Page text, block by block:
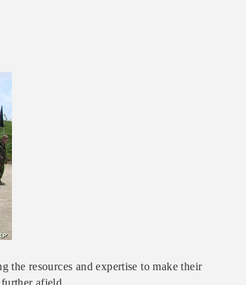
the resources and expertise to make their
afield.